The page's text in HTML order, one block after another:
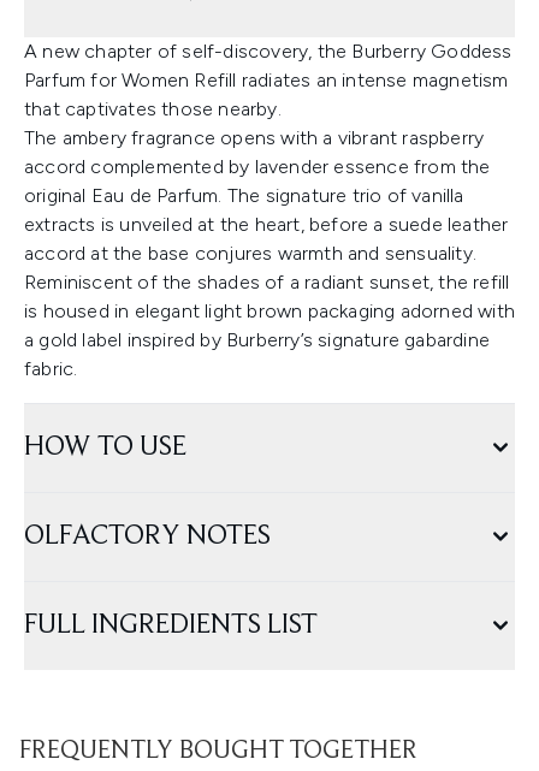
A new chapter of self-discovery, the Burberry Goddess
Parfum for Women Refill radiates an intense magnetism
that captivates those nearby.
The ambery fragrance opens with a vibrant raspberry
accord complemented by lavender essence from the
original Eau de Parfum. The signature trio of vanilla
extracts is unveiled at the heart, before a suede leather
accord at the base conjures warmth and sensuality.
Reminiscent of the shades of a radiant sunset, the refill
is housed in elegant light brown packaging adorned with
a gold label inspired by Burberry’s signature gabardine
fabric.
HOW TO USE
OLFACTORY NOTES
FULL INGREDIENTS LIST
FREQUENTLY BOUGHT TOGETHER